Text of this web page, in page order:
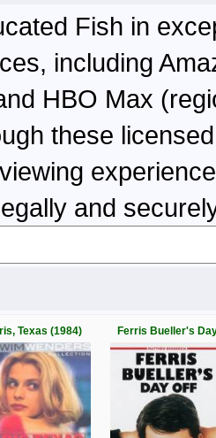
Fish in
including
HBO Max
these
and
Texas (1984) Ferris Bueller's